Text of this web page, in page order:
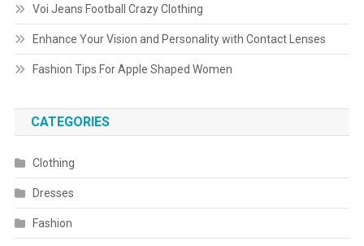
Voi Jeans Football Crazy Clothing
Enhance Your Vision and Personality with Contact Lenses
Fashion Tips For Apple Shaped Women
CATEGORIES
Clothing
Dresses
Fashion